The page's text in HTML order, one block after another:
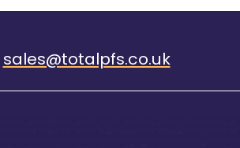
sales@totalpfs.co.uk